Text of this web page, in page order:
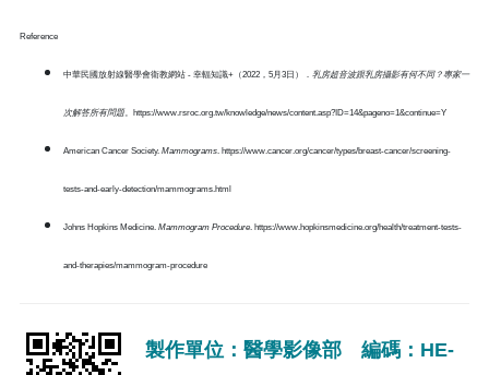
Reference
中華民國放射線醫學會衛教網站 - 幸輻知識+（2022，5月3日）． 乳房超音波跟乳房攝影有何不同？專家一
次解答所有問題。https://www.rsroc.org.tw/knowledge/news/content.asp?ID=14&pageno=1&continue=Y
American Cancer Society. Mammograms. https://www.cancer.org/cancer/types/breast-cancer/screening-
tests-and-early-detection/mammograms.html
Johns Hopkins Medicine. Mammogram Procedure. https://www.hopkinsmedicine.org/health/treatment-tests-
and-therapies/mammogram-procedure
製作單位：醫學影像部 編碼：HE-